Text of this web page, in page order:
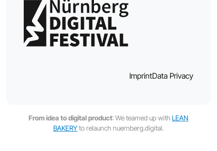
ImprintData Privacy
From idea to digital product: We teamed up with LEAN
BAKERYto relaunch nuernberg.digital.